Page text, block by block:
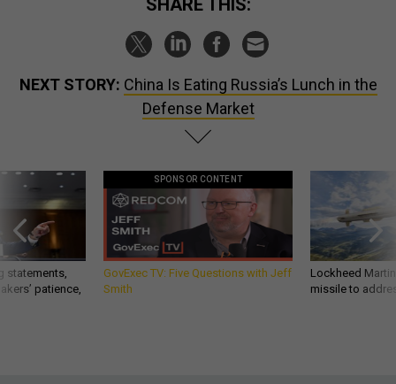
SHARE THIS:
NEXT STORY: China Is Eating Russia’s Lunch in the
Defense Market
statements,
patience,
SPONSOR CONTENT
GovExec TV: Five Questions with Jeff
Smith
Lockheed
missile to